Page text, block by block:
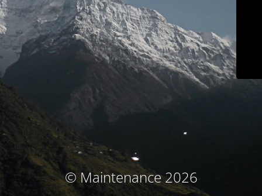
© Maintenance 2026